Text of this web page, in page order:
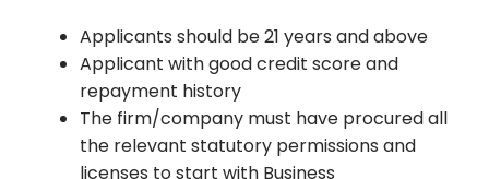
Applicants should be 21 years and above
Applicant with good credit score and
repayment history
The firm/company must have procured all
the relevant statutory permissions and
licenses to start with Business